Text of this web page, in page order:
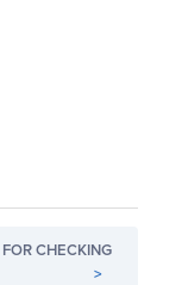
FOR CHECKING
>